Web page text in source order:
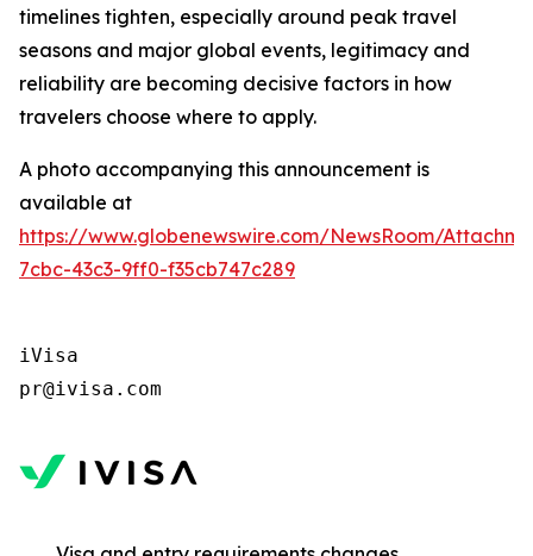
timelines tighten, especially around peak travel
seasons and major global events, legitimacy and
reliability are becoming decisive factors in how
travelers choose where to apply.
A photo accompanying this announcement is
available at
https://www.globenewswire.com/NewsRoom/
7cbc-43c3-9ff0-f35cb747c289
iVisa
pr@ivisa.com